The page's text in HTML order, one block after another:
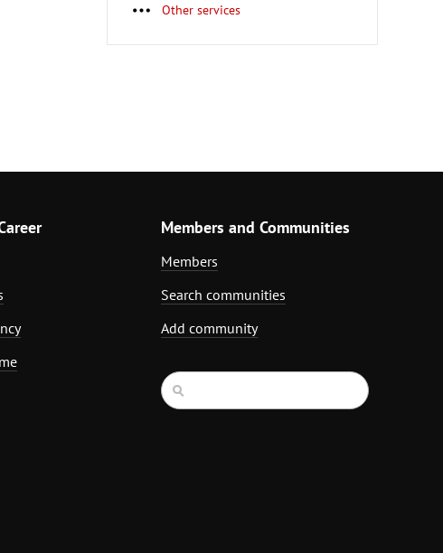
Other services
Members and Communities
Members
Search communities
Add community